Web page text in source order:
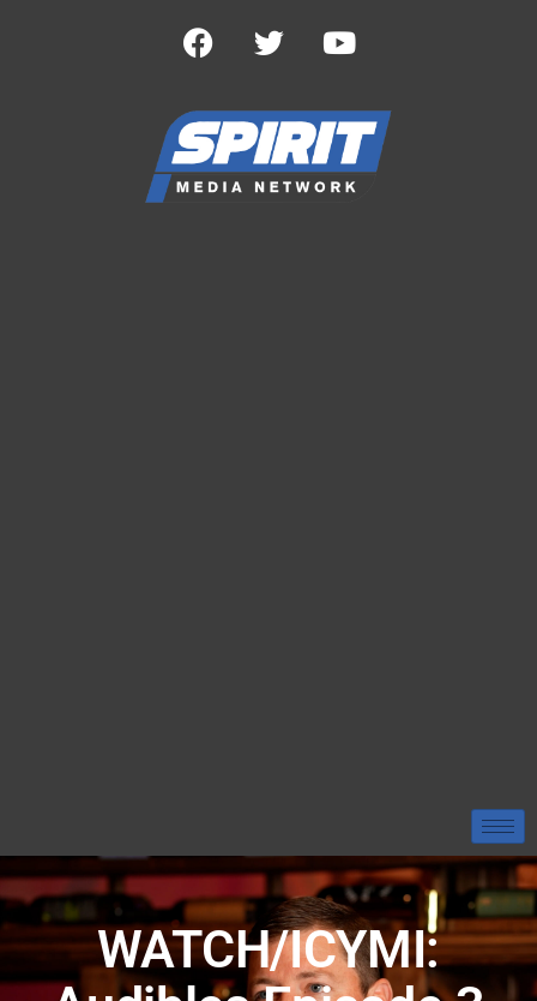
WATCH/ICYMI: